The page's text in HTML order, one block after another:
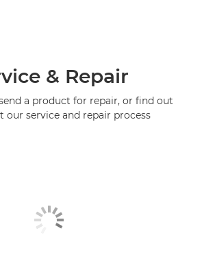
& Repair
a product for repair, or find out
our service and repair process